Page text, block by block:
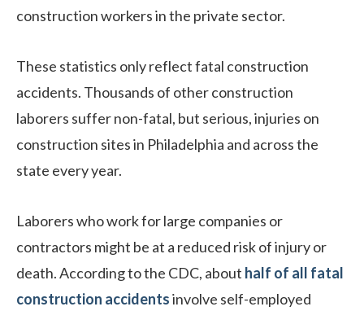
construction workers in the private sector.
These statistics only reflect fatal construction
accidents. Thousands of other construction
laborers suffer non-fatal, but serious, injuries on
construction sites in Philadelphia and across the
state every year.
Laborers who work for large companies or
contractors might be at a reduced risk of injury or
death. According to the CDC, about half of all fatal
construction accidentsinvolve self-employed